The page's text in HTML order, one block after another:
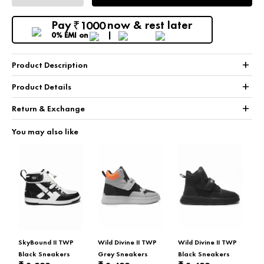
Pay₹ 1000now & rest later
0% EMI on
Product Description +
Product Details +
Return & Exchange +
You may also like
SkyBound II TWP
Black Sneakers
Wild Divine II TWP
Grey Sneakers
Wild Divine II TWP
Black Sneakers